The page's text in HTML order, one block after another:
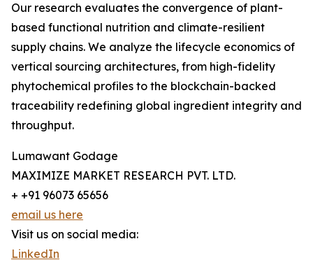
Our research evaluates the convergence of plant-
based functional nutrition and climate-resilient
supply chains. We analyze the lifecycle economics of
vertical sourcing architectures, from high-fidelity
phytochemical profiles to the blockchain-backed
traceability redefining global ingredient integrity and
throughput.
Lumawant Godage
MAXIMIZE MARKET RESEARCH PVT. LTD.
+ +91 96073 65656
email us here
Visit us on social media:
LinkedIn